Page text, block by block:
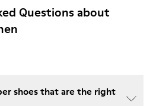
Questions about
shoes that are the right